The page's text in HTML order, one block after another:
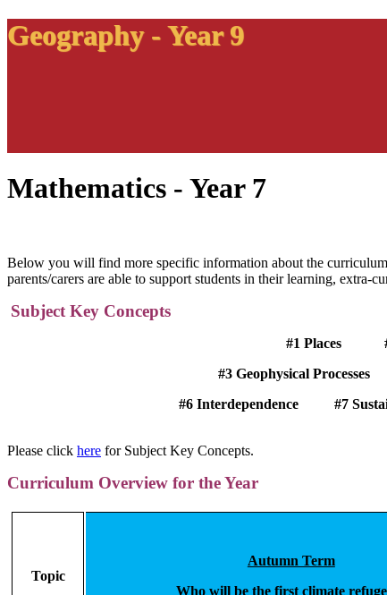
Geography - Year 9
Mathematics - Year 7
Below you will find more specific information about the
parents/carers are able to support students in their learning,
Subject Key Concepts
#1 Places #2
#3 Geophysical Processes
#6 Interdependence #7
Please click here for Subject Key Concepts.
Curriculum Overview for the Year
Topic
Autumn Term
Who will be the first climate